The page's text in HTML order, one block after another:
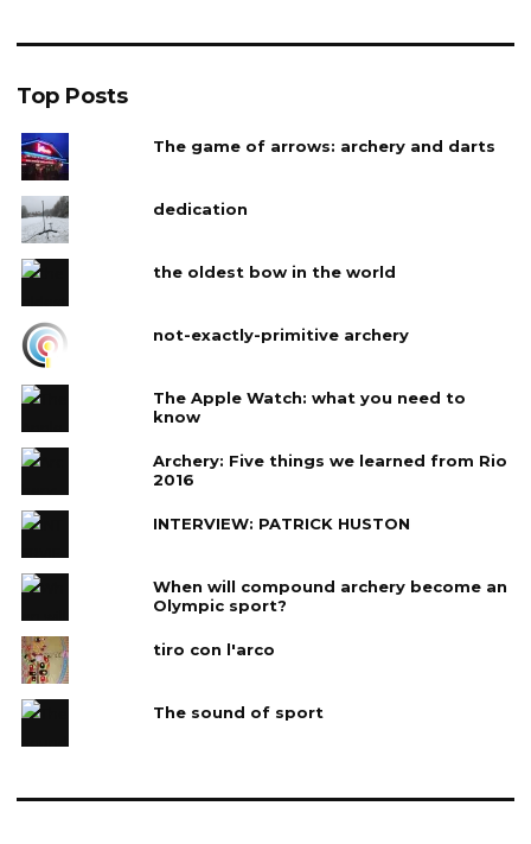
Top Posts
The game of arrows: archery and darts
dedication
the oldest bow in the world
not-exactly-primitive archery
The Apple Watch: what you need to
know
Archery: Five things we learned from Rio
2016
INTERVIEW: PATRICK HUSTON
When will compound archery become an
Olympic sport?
tiro con l'arco
The sound of sport